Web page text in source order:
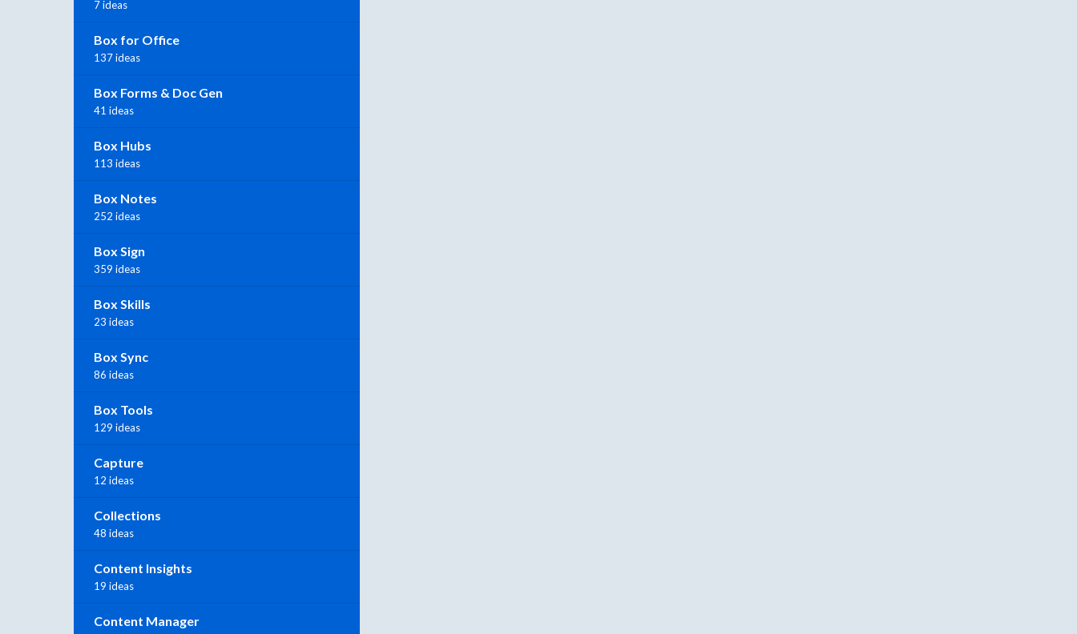
7 ideas
Box for Office
137 ideas
Box Forms & Doc Gen
41 ideas
Box Hubs
113 ideas
Box Notes
252 ideas
Box Sign
359 ideas
Box Skills
23 ideas
Box Sync
86 ideas
Box Tools
129 ideas
Capture
12 ideas
Collections
48 ideas
Content Insights
19 ideas
Content Manager